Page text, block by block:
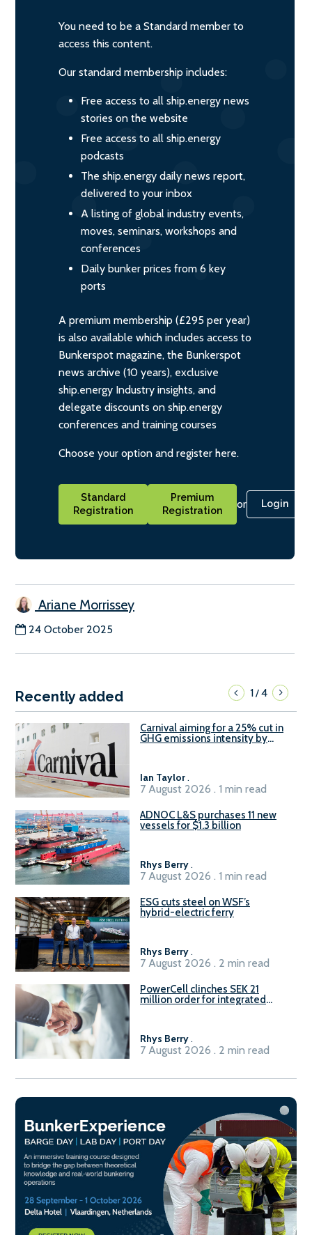
You need to be a Standard member to
access this content.
Our standard membership includes:
Free access to all ship.energy news
stories on the website
Free access to all ship.energy
podcasts
The ship.energy daily news report,
delivered to your inbox
A listing of global industry events,
moves, seminars, workshops and
conferences
Daily bunker prices from 6 key
ports
A premium membership (£295 per year)
is also available which includes access to
Bunkerspot magazine, the Bunkerspot
news archive (10 years), exclusive
ship.energy Industry insights, and
delegate discounts on ship.energy
conferences and training courses
Choose your option and register here.
Standard
Registration
Premium
Registration
or Login
Ariane Morrissey
24 October 2025
Recently added 1/4
Carnival aiming for a 25% cut in
GHG emissions intensity by
Ian Taylor.
7 August 2026 . 1 min read
ADNOC L&S purchases 11 new
vessels for $1.3 billion
Rhys Berry.
7 August 2026 . 1 min read
ESG cuts steel on WSF’s
hybrid-electric ferry
Rhys Berry.
7 August 2026 . 2 min read
PowerCell clinches SEK 21
million order for integrated
Rhys Berry.
7 August 2026 . 2 min read